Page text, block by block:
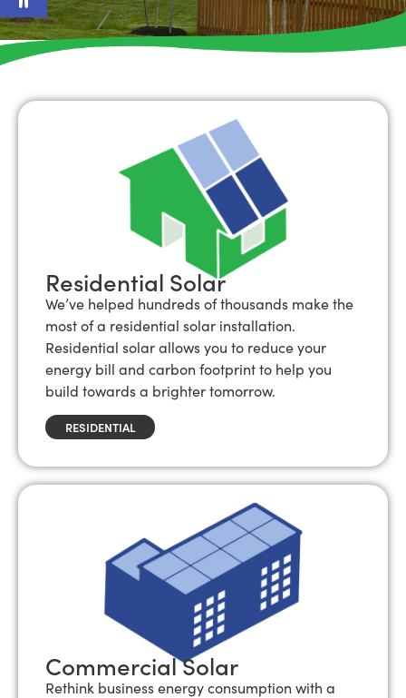
Residential Solar
We’ve helped hundreds of thousands make the
most of a residential solar installation.
Residential solar allows you to reduce your
energy bill and carbon footprint to help you
build towards a brighter tomorrow.
RESIDENTIAL
Commercial Solar
Rethink business energy consumption with a